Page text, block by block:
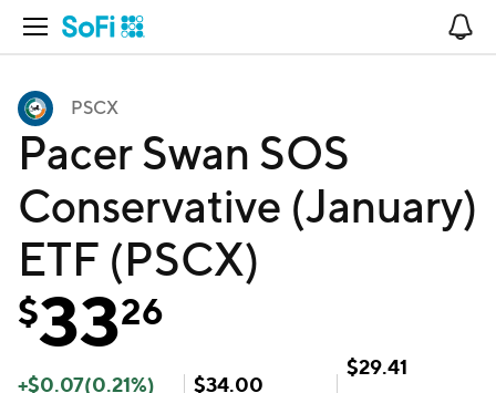
Open Navigation
PSCX
Pacer Swan SOS
Conservative (January)
ETF (PSCX)
$3326
+$0.07(0.21%) $34.00
$29.41